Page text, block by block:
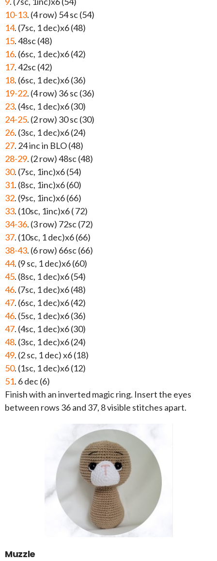
10-13. (4 row) 54 sc (54)
14. (7sc, 1 dec)x6 (48)
15. 48sc (48)
16. (6sc, 1 dec)x6 (42)
17. 42sc (42)
18. (6sc, 1 dec)x6 (36)
19-22. (4 row) 36 sc (36)
23. (4sc, 1 dec)x6 (30)
24-25. (2 row) 30 sc (30)
26. (3sc, 1 dec)x6 (24)
27. 24 inc in BLO (48)
28-29. (2 row) 48sc (48)
30. (7sc, 1inc)x6 (54)
31. (8sc, 1inc)x6 (60)
32. (9sc, 1inc)x6 (66)
33. (10sc, 1inc)x6 ( 72)
34-36. (3 row) 72sc (72)
37. (10sc, 1 dec)x6 (66)
38-43. (6 row) 66sc (66)
44. (9 sc, 1 dec)x6 (60)
45. (8sc, 1 dec)x6 (54)
46. (7sc, 1 dec)x6 (48)
47. (6sc, 1 dec)x6 (42)
46. (5sc, 1 dec)x6 (36)
47. (4sc, 1 dec)x6 (30)
48. (3sc, 1 dec)x6 (24)
49. (2 sc, 1 dec) x6 (18)
50. (1sc, 1 dec)x6 (12)
51. 6 dec (6)
Finish with an inverted magic ring. Insert the eyes
between rows 36 and 37, 8 visible stitches apart.
Muzzle